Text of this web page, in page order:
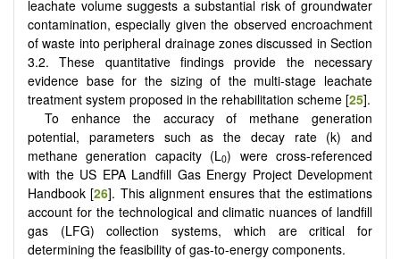
leachate volume suggests a substantial risk of groundwater
contamination, especially given the observed encroachment
of waste into peripheral drainage zones discussed in Section
3.2. These quantitative findings provide the necessary
evidence base for the sizing of the multi-stage leachate
treatment system proposed in the rehabilitation scheme [25].
To enhance the accuracy of methane generation
potential, parameters such as the decay rate (k) and
methane generation capacity (L0) were cross-referenced
with the US EPA Landfill Gas Energy Project Development
Handbook [26]. This alignment ensures that the estimations
account for the technological and climatic nuances of landfill
gas (LFG) collection systems, which are critical for
determining the feasibility of gas-to-energy components.